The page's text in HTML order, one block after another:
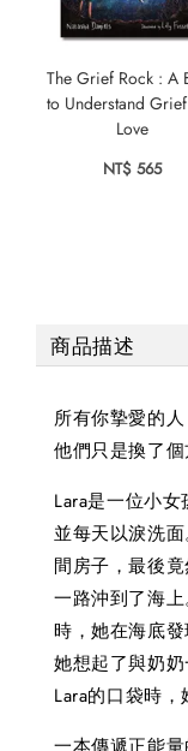
The Grief Rock : A
to Understand
Love
NT$ 565
商品描述
所有你摯愛的
他們只是換了
Lara是一位小
並每天以淚洗
間房子，最後
一路沖到了海
時，她在海底
她想起了與奶
Lara的口袋時